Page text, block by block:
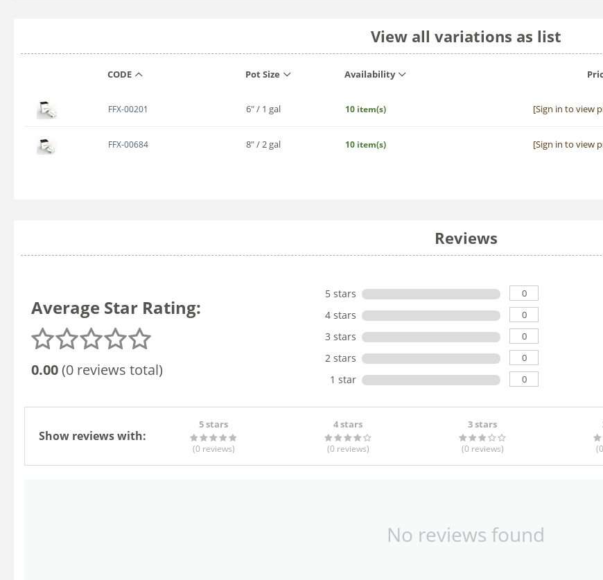
View all variations as list
CODE Pot Size Availability
FFX-00201 6" / 1 gal 10 item(s) [Sign in to view
FFX-00684 8" / 2 gal 10 item(s) [Sign in to view
Reviews
Average Star Rating:
0.00(0 reviews total)
5 stars 0
4 stars 0
3 stars 0
2 stars 0
1 star 0
Show reviews with:
5 stars
(0 reviews)
4 stars
(0 reviews)
3 stars
(0 reviews) (0
No reviews found